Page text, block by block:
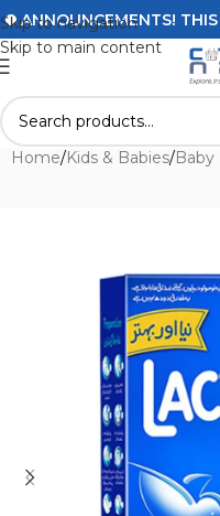
Skip to navigation
Skip to main content
THIS
Home/Kids & Babies/Baby